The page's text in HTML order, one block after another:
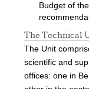
Budget of
The Technical
The Unit
scientific and
offices: one in